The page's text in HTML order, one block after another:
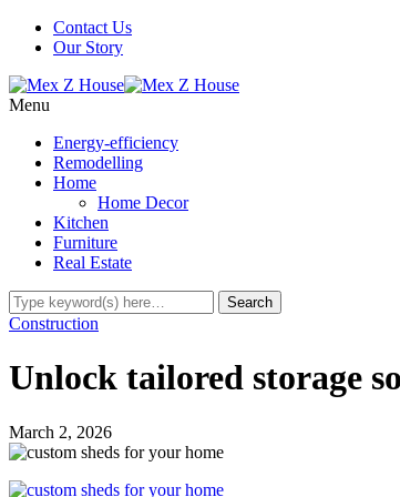
Contact Us
Our Story
Menu
Energy-efficiency
Remodelling
Home
Home Decor
Kitchen
Furniture
Real Estate
Construction
Unlock tailored storage
March 2, 2026